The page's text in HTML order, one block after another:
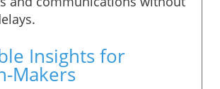
Insights for
Makers